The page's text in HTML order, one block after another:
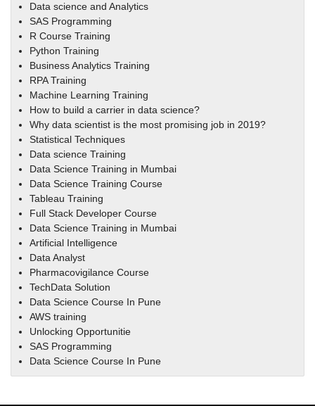
Data science and Analytics
SAS Programming
R Course Training
Python Training
Business Analytics Training
RPA Training
Machine Learning Training
How to build a carrier in data science?
Why data scientist is the most promising job in 2019?
Statistical Techniques
Data science Training
Data Science Training in Mumbai
Data Science Training Course
Tableau Training
Full Stack Developer Course
Data Science Training in Mumbai
Artificial Intelligence
Data Analyst
Pharmacovigilance Course
TechData Solution
Data Science Course In Pune
AWS training
Unlocking Opportunitie
SAS Programming
Data Science Course In Pune